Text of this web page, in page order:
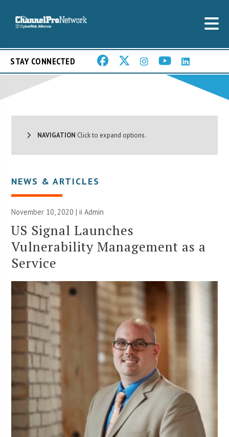
STAY CONNECTED
NAVIGATION Click to expand options.
NEWS & ARTICLES
November 10, 2020 |ii Admin
US Signal Launches
Vulnerability Management as a
Service